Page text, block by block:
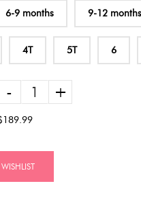
6-9 months 9-12 months
4T 5T 6
- +